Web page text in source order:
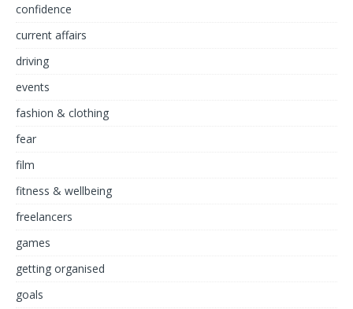
confidence
current affairs
driving
events
fashion & clothing
fear
film
fitness & wellbeing
freelancers
games
getting organised
goals